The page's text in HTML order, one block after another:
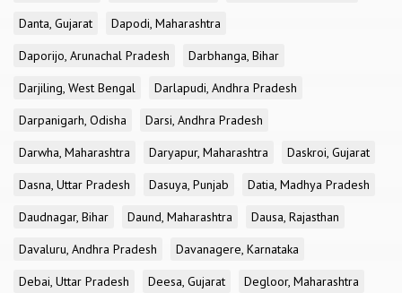
Danta, Gujarat
Dapodi, Maharashtra
Daporijo, Arunachal Pradesh
Darbhanga, Bihar
Darjiling, West Bengal
Darlapudi, Andhra Pradesh
Darpanigarh, Odisha
Darsi, Andhra Pradesh
Darwha, Maharashtra
Daryapur, Maharashtra
Daskroi, Gujarat
Dasna, Uttar Pradesh
Dasuya, Punjab
Datia, Madhya Pradesh
Daudnagar, Bihar
Daund, Maharashtra
Dausa, Rajasthan
Davaluru, Andhra Pradesh
Davanagere, Karnataka
Debai, Uttar Pradesh
Deesa, Gujarat
Degloor, Maharashtra